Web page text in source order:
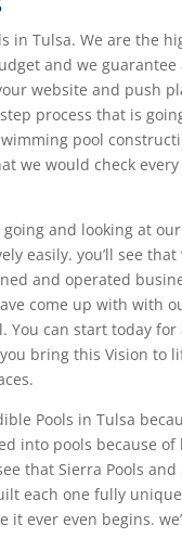
in Tulsa. We are the
and we
website and push
process that is
pool
we would check
and looking at
easily. you’ll see that
and operated
come up with with
can start today for
bring this Vision to
Pools in Tulsa
into pools because
that Sierra Pools and
each one fully
ever even begins.